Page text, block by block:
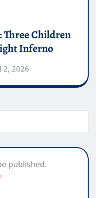
Three Children
Inferno
2, 2026
published.